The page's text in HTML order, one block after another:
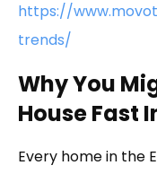
https://
trends/
Why You
House Fast
Every home in the